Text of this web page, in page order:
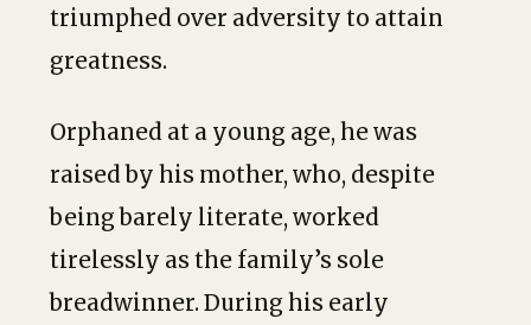
triumphed over adversity to attain
greatness.
Orphaned at a young age, he was
raised by his mother, who, despite
being barely literate, worked
tirelessly as the family’s sole
breadwinner. During his early